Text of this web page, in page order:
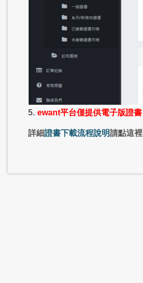
5. ewant平台僅提供電子版證書
詳細證書下載流程說明請點這裡